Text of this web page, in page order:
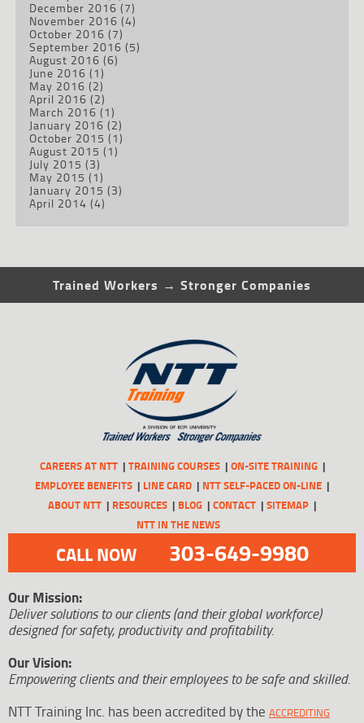
December 2016 (7)
November 2016 (4)
October 2016 (7)
September 2016 (5)
August 2016 (6)
June 2016 (1)
May 2016 (2)
April 2016 (2)
March 2016 (1)
January 2016 (2)
October 2015 (1)
August 2015 (1)
July 2015 (3)
May 2015 (1)
January 2015 (3)
April 2014 (4)
Trained Workers → Stronger Companies
CAREERS AT NTT TRAINING COURSES
ON-SITE TRAINING
EMPLOYEE BENEFITS
LINE CARD
NTT SELF-PACED ON-LINE
ABOUT NTT
RESOURCES BLOG CONTACT
SITEMAP
NTT IN THE NEWS
CALL NOW 303-649-9980
Our Mission:
Deliver solutions to our clients (and their global workforce)
designed for safety, productivity and profitability.
Our Vision:
Empowering clients and their employees to be safe and skilled.
NTT Training Inc. has been accredited by the ACCREDITING